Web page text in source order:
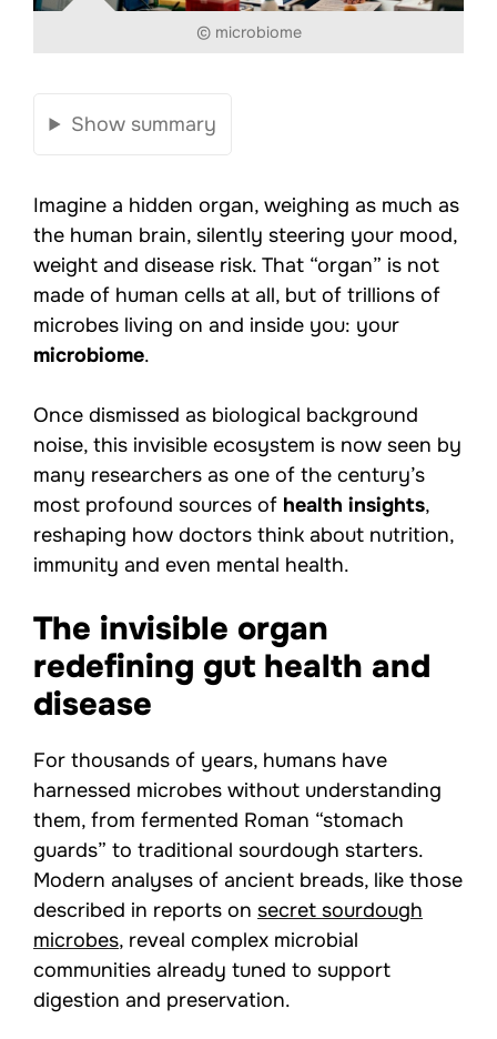
© microbiome
Show summary
Imagine a hidden organ, weighing as much as
the human brain, silently steering your mood,
weight and disease risk. That “organ” is not
made of human cells at all, but of trillions of
microbes living on and inside you: your
microbiome.
Once dismissed as biological background
noise, this invisible ecosystem is now seen by
many researchers as one of the century’s
most profound sources of health insights,
reshaping how doctors think about nutrition,
immunity and even mental health.
The invisible organ
redefining gut health and
disease
For thousands of years, humans have
harnessed microbes without understanding
them, from fermented Roman “stomach
guards” to traditional sourdough starters.
Modern analyses of ancient breads, like those
described in reports on secret sourdough
microbes, reveal complex microbial
communities already tuned to support
digestion and preservation.